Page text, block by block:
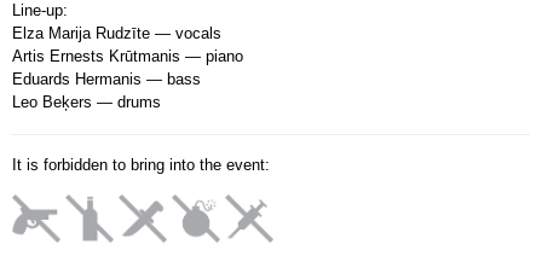
Line-up:
Elza Marija Rudzīte — vocals
Artis Ernests Krūtmanis — piano
Eduards Hermanis — bass
Leo Beķers — drums
It is forbidden to bring into the event: